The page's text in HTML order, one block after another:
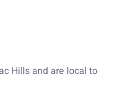
Hills and are local to